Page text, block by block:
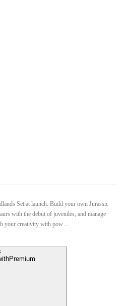
Set at launch. Build your own Jurassic
with the debut of juveniles, and manage
your creativity with pow ...
Premium